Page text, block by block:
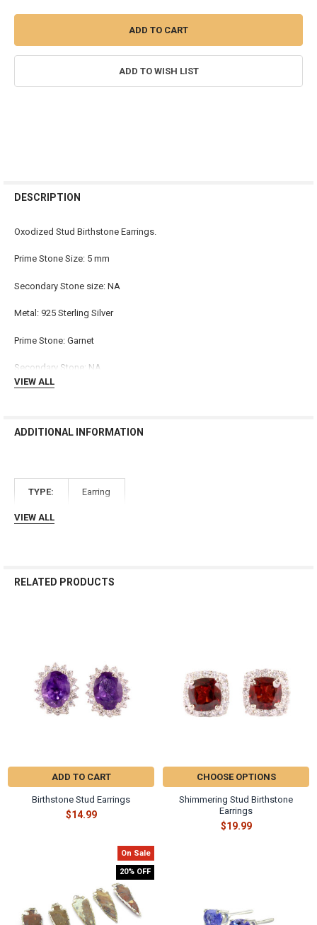
ADD TO WISH LIST
BOUGHT
ALL
ADD
TO CART
DESCRIPTION
Oxodized Stud Birthstone Earrings.
Prime Stone Size: 5 mm
Secondary Stone size: NA
Metal: 925 Sterling Silver
Prime Stone: Garnet
Secondary Stone: NA
VIEW ALL
ADDITIONAL INFORMATION
TYPE: Earring
VIEW ALL
RELATED PRODUCTS
ADD TO CART
Birthstone Stud Earrings
$14.99
CHOOSE OPTIONS
Shimmering Stud Birthstone
Earrings
$19.99
On Sale
20% OFF